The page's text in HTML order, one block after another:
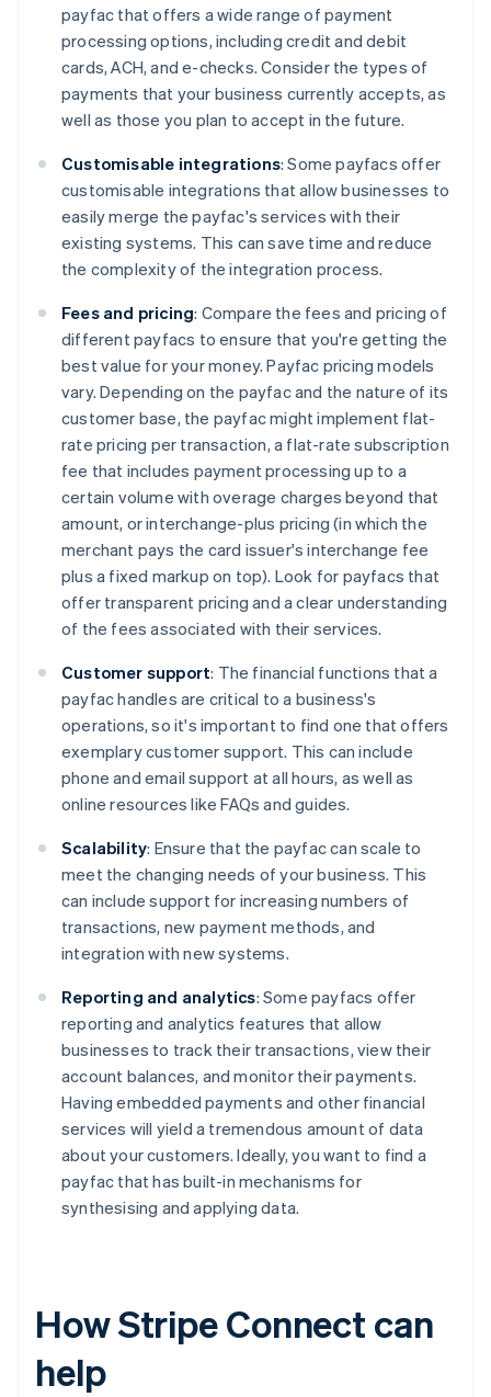
payfac that offers a wide range of payment
processing options, including credit and debit
cards, ACH, and e-checks. Consider the types of
payments that your business currently accepts, as
well as those you plan to accept in the future.
Customisable integrations: Some payfacs offer
customisable integrations that allow businesses to
easily merge the payfac's services with their
existing systems. This can save time and reduce
the complexity of the integration process.
Fees and pricing: Compare the fees and pricing of
different payfacs to ensure that you're getting the
best value for your money. Payfac pricing models
vary. Depending on the payfac and the nature of its
customer base, the payfac might implement flat-
rate pricing per transaction, a flat-rate subscription
fee that includes payment processing up to a
certain volume with overage charges beyond that
amount, or interchange-plus pricing (in which the
merchant pays the card issuer's interchange fee
plus a fixed markup on top). Look for payfacs that
offer transparent pricing and a clear understanding
of the fees associated with their services.
Customer support: The financial functions that a
payfac handles are critical to a business's
operations, so it's important to find one that offers
exemplary customer support. This can include
phone and email support at all hours, as well as
online resources like FAQs and guides.
Scalability: Ensure that the payfac can scale to
meet the changing needs of your business. This
can include support for increasing numbers of
transactions, new payment methods, and
integration with new systems.
Reporting and analytics: Some payfacs offer
reporting and analytics features that allow
businesses to track their transactions, view their
account balances, and monitor their payments.
Having embedded payments and other financial
services will yield a tremendous amount of data
about your customers. Ideally, you want to find a
payfac that has built-in mechanisms for
synthesising and applying data.
How Stripe Connect can
help